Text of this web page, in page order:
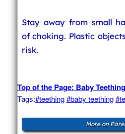
Stay away from small
of choking. Plastic
risk.
Top of the Page: Baby Teething
Tags:#teething #baby teething
More on